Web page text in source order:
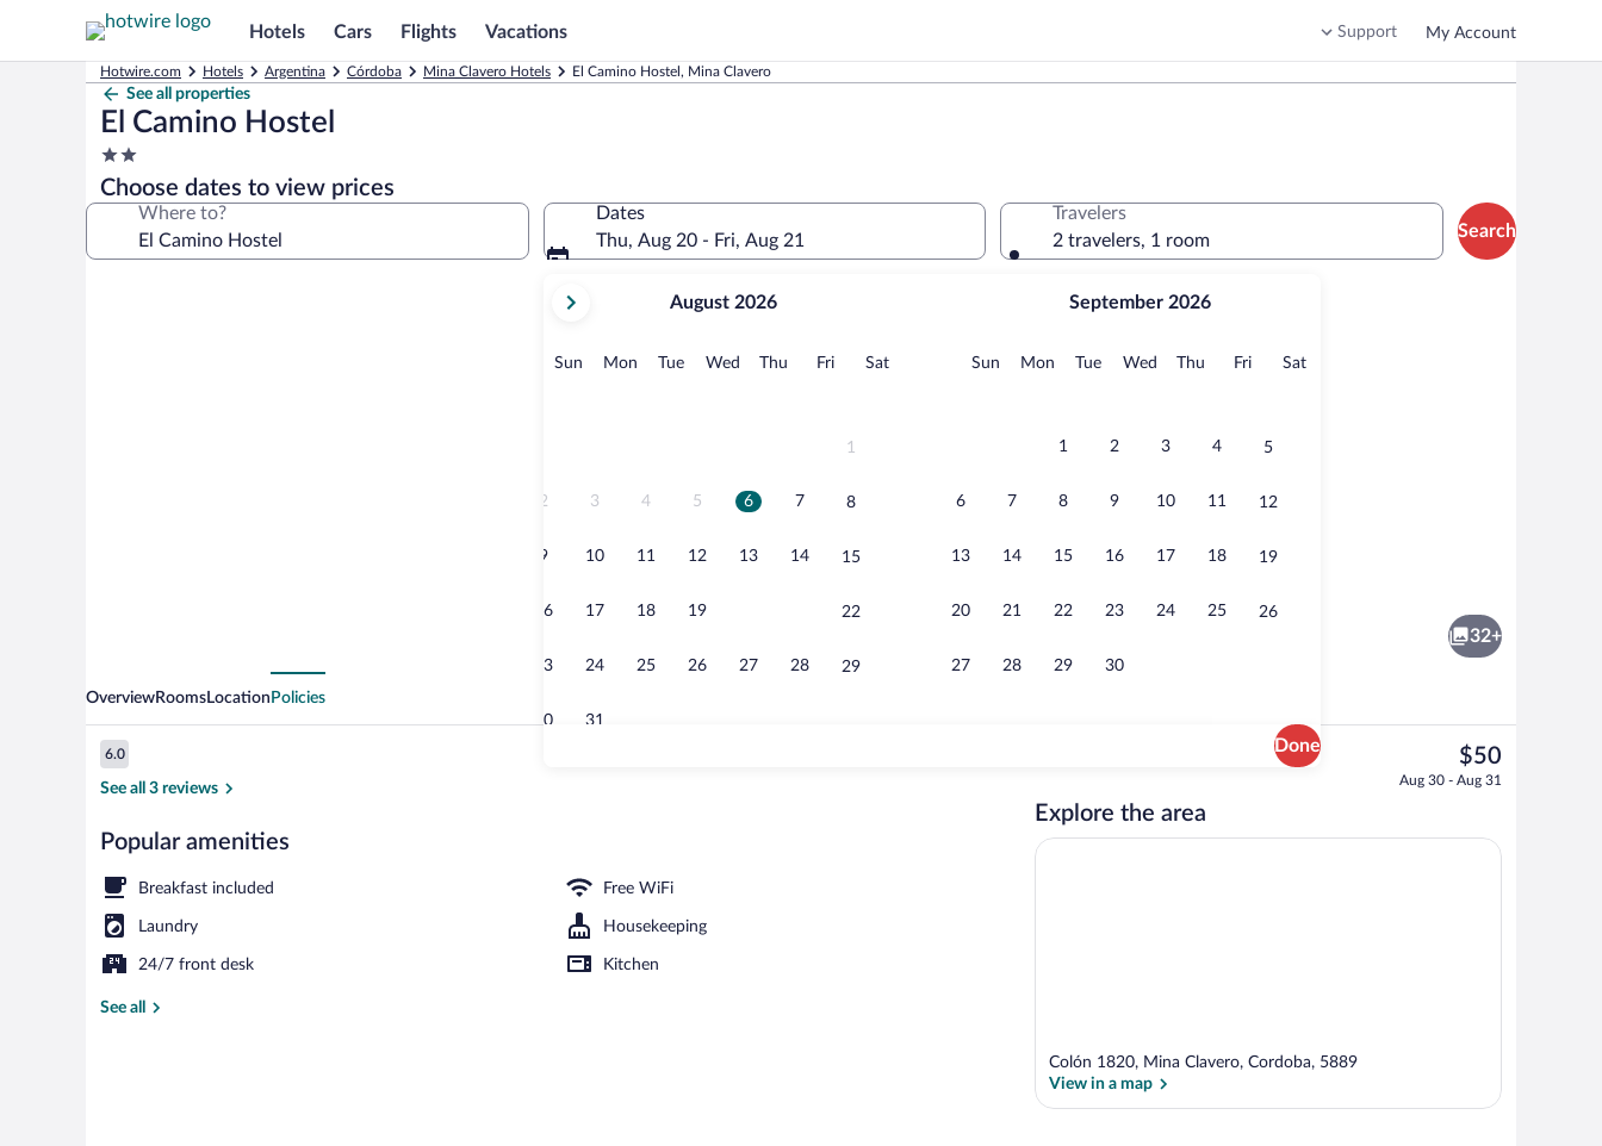
Hotels Cars Flights Vacations Support My Account
Hotwire.com Hotels Argentina Córdoba Mina Clavero Hotels El Camino Hostel, Mina Clavero
See all properties
El Camino Hostel
2.0
star
property
Choose dates to view prices
Where to?
Dates
Thu, Aug 20 - Fri, Aug 21
current
August,
August 2026
Sun Sunday
MonMonday
TueTuesday
Wed Wednesday
Thu Thursday
FriFridaySatSaturday
1
2 3 4 5 6 7 8
9 10 11 12 13 14 15
16 17 18 19 22
23 24 25 26 27 28 29
30 31
September 2026
Sun Sunday
MonMonday
TueTuesday
Wed Wednesday
Thu Thursday
FriFridaySatSaturday
1 2 3 4 5
6 7 8 9 10 11 12
13 14 15 16 17 18 19
20 21 22 23 24 25 26
27 28 29 30
Done
Travelers
2 travelers, 1 room
Search
32+
OverviewRoomsLocation Policies
Reviews
6.0
6.0 out of 10
See all 3 reviews
Popular amenities
Breakfast included Free WiFi
Laundry Housekeeping
24/7 front desk Kitchen
See all
The
current
price
$50
$50
Aug 30 - Aug 31
Explore the area
Colón 1820, Mina Clavero, Cordoba, 5889
View in a map